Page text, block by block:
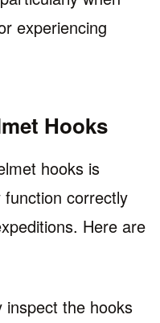
experiencing
Hooks
hooks is
correctly
Here are
inspect the hooks